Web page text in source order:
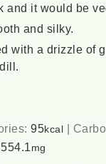
and it would be
and silky.
with a drizzle of
95kcal |
554.1 mg